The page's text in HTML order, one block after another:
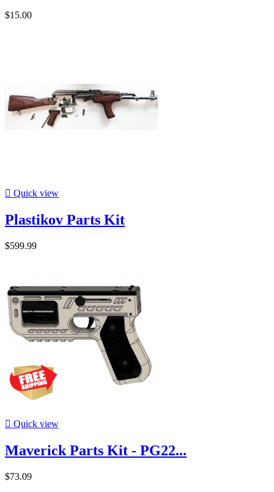
$15.00
 Quick view
Plastikov Parts Kit
$599.99
 Quick view
Maverick Parts Kit - PG22...
$73.09